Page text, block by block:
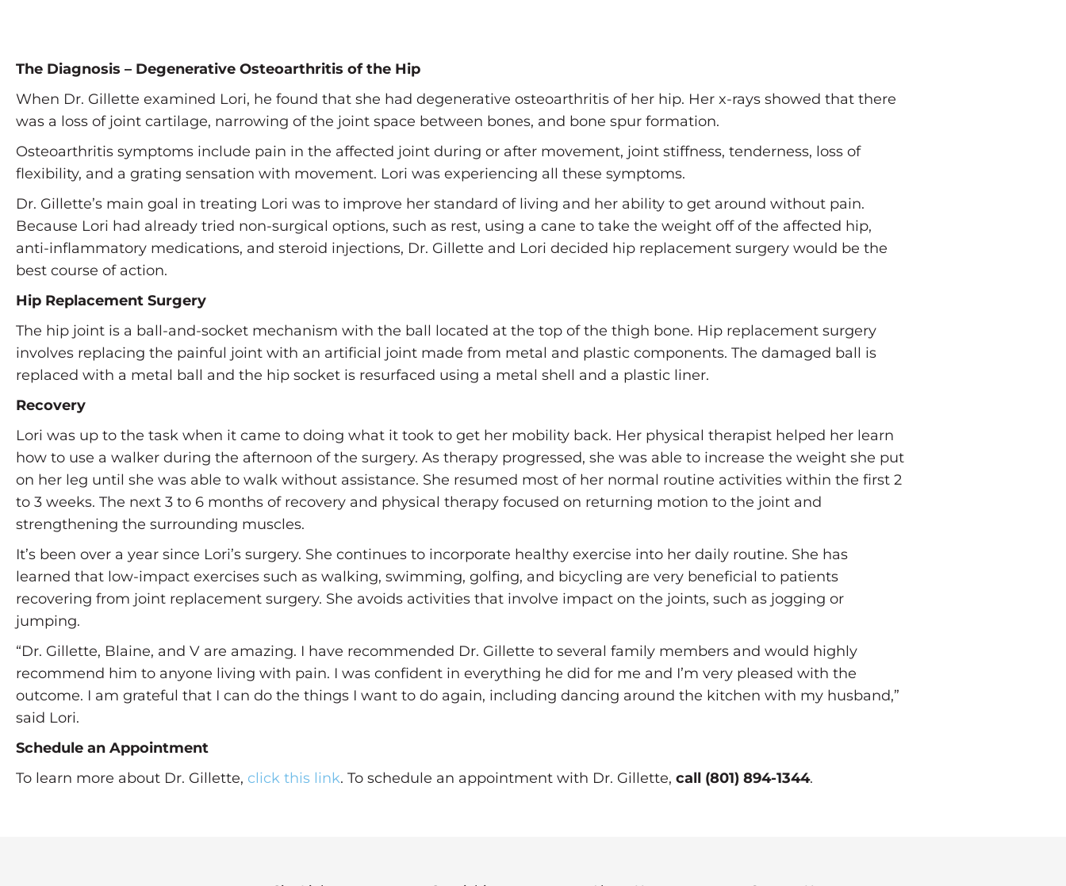
The Diagnosis – Degenerative Osteoarthritis of the Hip
When Dr. Gillette examined Lori, he found that she had degenerative osteoarthritis of her hip. Her x-rays showed that there
was a loss of joint cartilage, narrowing of the joint space between bones, and bone spur formation.
Osteoarthritis symptoms include pain in the affected joint during or after movement, joint stiffness, tenderness, loss of
flexibility, and a grating sensation with movement. Lori was experiencing all these symptoms.
Dr. Gillette’s main goal in treating Lori was to improve her standard of living and her ability to get around without pain.
Because Lori had already tried non-surgical options, such as rest, using a cane to take the weight off of the affected hip,
anti-inflammatory medications, and steroid injections, Dr. Gillette and Lori decided hip replacement surgery would be the
best course of action.
Hip Replacement Surgery
The hip joint is a ball-and-socket mechanism with the ball located at the top of the thigh bone. Hip replacement surgery
involves replacing the painful joint with an artificial joint made from metal and plastic components. The damaged ball is
replaced with a metal ball and the hip socket is resurfaced using a metal shell and a plastic liner.
Recovery
Lori was up to the task when it came to doing what it took to get her mobility back. Her physical therapist helped her learn
how to use a walker during the afternoon of the surgery. As therapy progressed, she was able to increase the weight she put
on her leg until she was able to walk without assistance. She resumed most of her normal routine activities within the first 2
to 3 weeks. The next 3 to 6 months of recovery and physical therapy focused on returning motion to the joint and
strengthening the surrounding muscles.
It’s been over a year since Lori’s surgery. She continues to incorporate healthy exercise into her daily routine. She has
learned that low-impact exercises such as walking, swimming, golfing, and bicycling are very beneficial to patients
recovering from joint replacement surgery. She avoids activities that involve impact on the joints, such as jogging or
jumping.
“Dr. Gillette, Blaine, and V are amazing. I have recommended Dr. Gillette to several family members and would highly
recommend him to anyone living with pain. I was confident in everything he did for me and I’m very pleased with the
outcome. I am grateful that I can do the things I want to do again, including dancing around the kitchen with my husband,”
said Lori.
Schedule an Appointment
To learn more about Dr. Gillette, click this link. To schedule an appointment with Dr. Gillette, call (801) 894-1344.